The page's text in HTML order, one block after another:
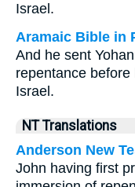
Israel.
Aramaic Bible in
And he sent
repentance
Israel.
NT Translations
Anderson New
John having first